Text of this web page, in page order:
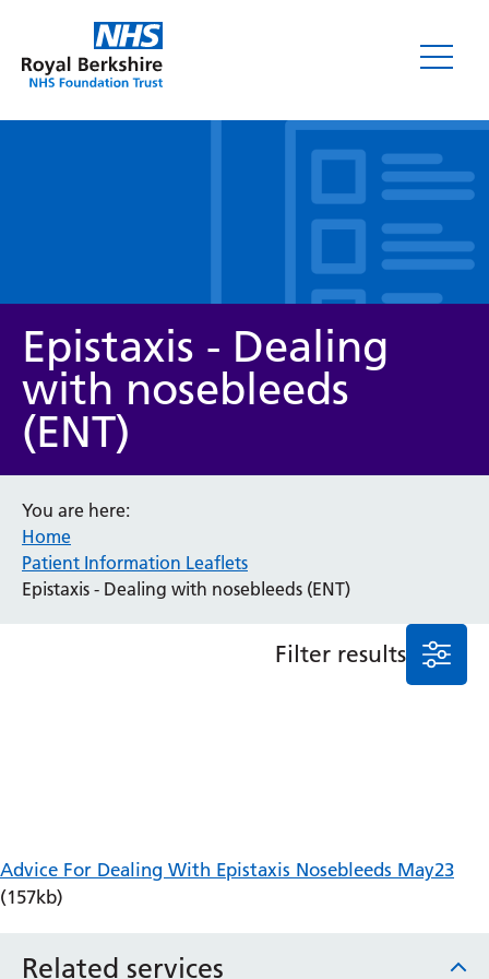
Service/department
Anaesthesia and Perioperative Medicine
Audiology
Bereavement Office
Fertility Clinic
Fracture Liaison Service
Gynaecology
Related services
Epistaxis - Dealing
with nosebleeds
(ENT)
You are here:
Home
Patient Information Leaflets
Epistaxis - Dealing with nosebleeds (ENT)
Filter results
Advice For Dealing With Epistaxis Nosebleeds May23
(157kb)